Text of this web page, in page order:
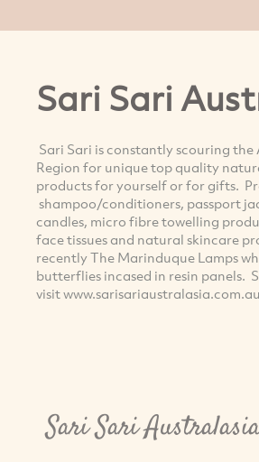
Sari Sari
Sari Sari is constantly scouring the
Region for unique top quality
products for yourself or for gifts.
shampoo/conditioners, passport
candles, micro fibre towelling
face tissues and natural skincare
recently The Marinduque Lamps
butterflies incased in resin panels.
visit www.sarisariaustralasia.com.au
Sari Sari